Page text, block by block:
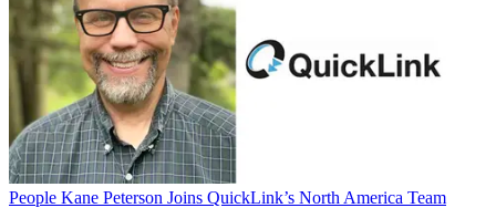
People Kane Peterson Joins QuickLink’s North America Team